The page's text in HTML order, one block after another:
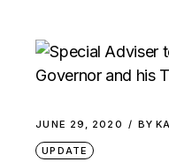
JUNE 29, 2020 BY
UPDATE